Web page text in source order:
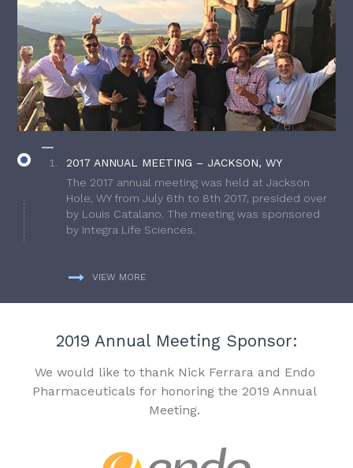
2017 ANNUAL MEETING – JACKSON, WY
The 2017 annual meeting was held at Jackson
Hole, WY from July 6th to 8th 2017, presided over
by Louis Catalano. The meeting was sponsored
by Integra Life Sciences.
VIEW MORE
2019 Annual Meeting Sponsor:
We would like to thank Nick Ferrara and Endo
Pharmaceuticals for honoring the 2019 Annual
Meeting.